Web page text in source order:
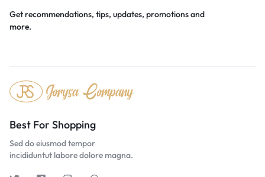
Get recommendations, tips, updates, promotions and
more.
Best For Shopping
Sed do eiusmod tempor
incididuntut labore dolore magna.